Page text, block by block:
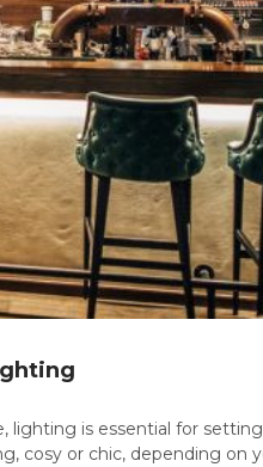
lighting is essential for
cosy or chic, depending on